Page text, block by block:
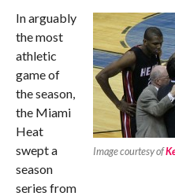
Image courtesy of
In arguably
the most
athletic
game of
the season,
the Miami
Heat
swept a
season
series from